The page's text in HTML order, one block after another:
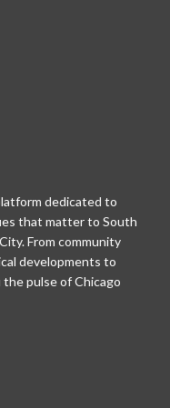
dedicated to
that matter to South
From community
developments to
pulse of Chicago